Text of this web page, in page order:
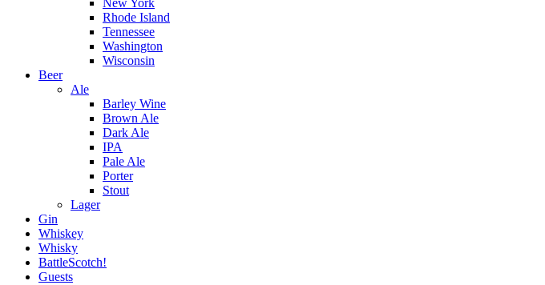
New York
Rhode Island
Tennessee
Washington
Wisconsin
Beer
Ale
Barley Wine
Brown Ale
Dark Ale
IPA
Pale Ale
Porter
Stout
Lager
Gin
Whiskey
Whisky
BattleScotch!
Guests